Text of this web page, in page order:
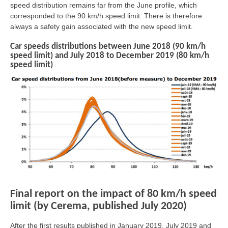
speed distribution remains far from the June profile, which
corresponded to the 90 km/h speed limit. There is therefore
always a safety gain associated with the new speed limit.
Car speeds distributions between June 2018 (90 km/h
speed limit) and July 2018 to December 2019 (80 km/h
speed limit)
Final report on the impact of 80 km/h speed
limit (by Cerema, published July 2020)
After the first results published in January 2019, July 2019 and